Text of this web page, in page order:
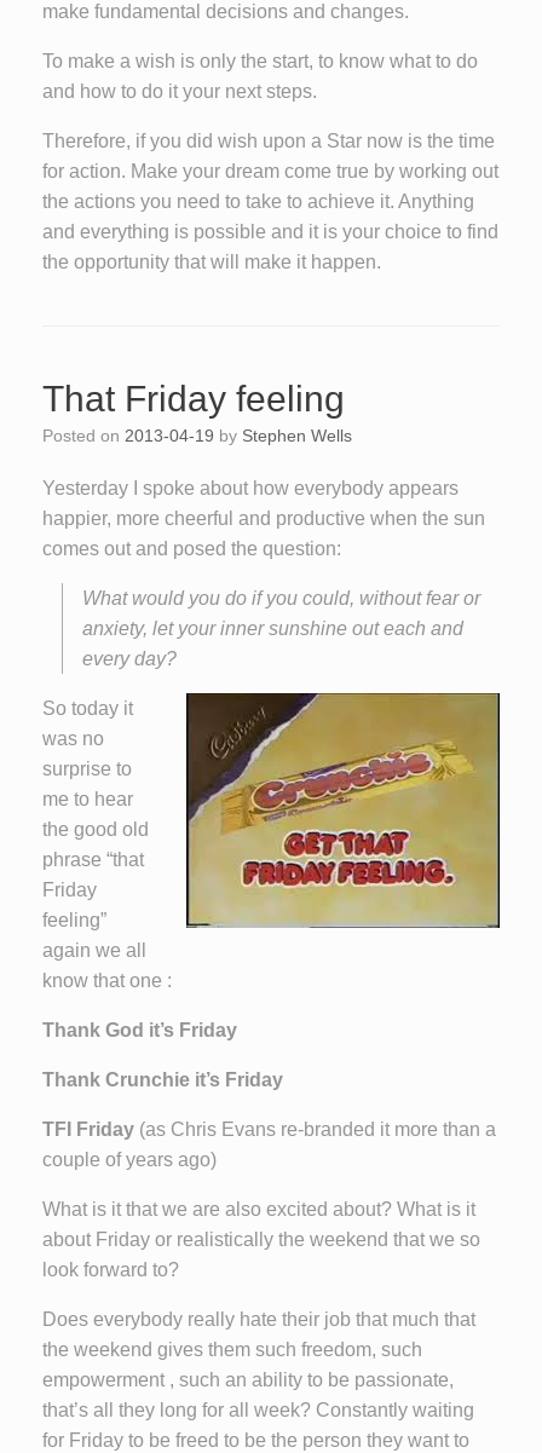
make fundamental decisions and changes.
To make a wish is only the start, to know what to do
and how to do it your next steps.
Therefore, if you did wish upon a Star now is the time
for action. Make your dream come true by working out
the actions you need to take to achieve it. Anything
and everything is possible and it is your choice to find
the opportunity that will make it happen.
That Friday feeling
Posted on 2013-04-19 by Stephen Wells
Yesterday I spoke about how everybody appears
happier, more cheerful and productive when the sun
comes out and posed the question:
What would you do if you could, without fear or
anxiety, let your inner sunshine out each and
every day?
So today it
was no
surprise to
me to hear
the good old
phrase “that
Friday
feeling”
again we all
know that one :
Thank God it’s Friday
Thank Crunchie it’s Friday
TFI Friday (as Chris Evans re-branded it more than a
couple of years ago)
What is it that we are also excited about? What is it
about Friday or realistically the weekend that we so
look forward to?
Does everybody really hate their job that much that
the weekend gives them such freedom, such
empowerment , such an ability to be passionate,
that’s all they long for all week? Constantly waiting
for Friday to be freed to be the person they want to